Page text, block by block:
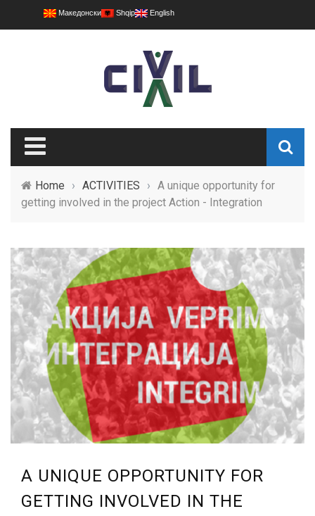
Македонски Shqip English
Home › ACTIVITIES › A unique opportunity for
getting involved in the project Action - Integration
A UNIQUE OPPORTUNITY FOR
GETTING INVOLVED IN THE